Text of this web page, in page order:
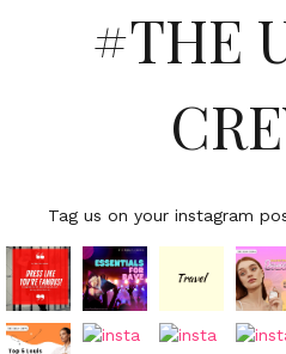
#THE
Tag us on your instagram